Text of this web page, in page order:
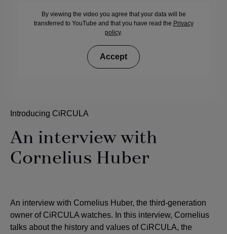
By viewing the video you agree that your data will be
transferred to YouTube and that you have read the Privacy
policy.
Accept
Introducing CiRCULA
An interview with
Cornelius Huber
An interview with Cornelius Huber, the third-generation
owner of CiRCULA watches. In this interview, Cornelius
talks about the history and values of CiRCULA, the